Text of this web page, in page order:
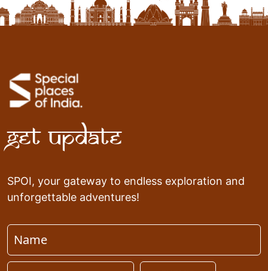
Get Update
SPOI, your gateway to endless exploration and
unforgettable adventures!